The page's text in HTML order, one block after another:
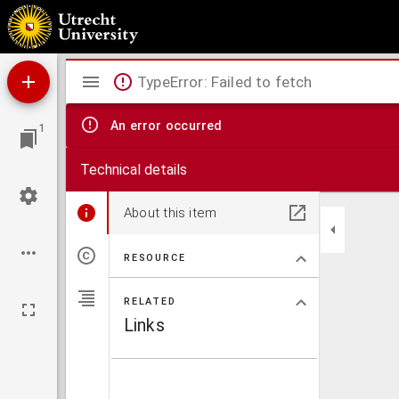
Sermones de adventu : Sermo de S. Joseph, Sermo de Beatitudine, Sermones de
1
Mirador
viewer
TypeError: Failed to fetch
An error occurred
Technical details
About this item
RESOURCE
RELATED
Links